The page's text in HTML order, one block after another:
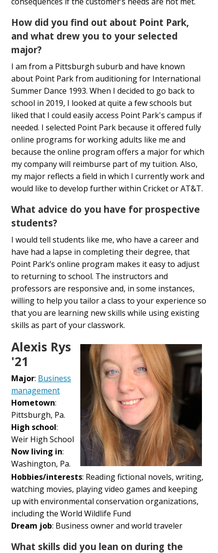
How did you find out about Point Park,
and what drew you to your selected
major?
I am from a Pittsburgh suburb and have known
about Point Park from auditioning for International
Summer Dance 1993. When I decided to go back to
school in 2019, I looked at quite a few schools but
liked that I could easily access Point Park's campus if
needed. I selected Point Park because it offered fully
online programs for working adults like me and
because the online program offers a major for which
my company will reimburse part of my tuition. Also,
my major reflects a field in which I currently work and
would like to develop further within Cricket or AT&T.
What advice do you have for prospective
students?
I would tell students like me, who have a career and
have had a lapse in completing their degree, that
Point Park’s online program makes it easy to adjust
to returning to school. The instructors and
professors are responsive and, in some instances,
willing to help you tailor a class to your experience so
that you are learning new skills while using existing
skills as part of your classwork.
Alexis Rys
'21
Major: Business
management
Hometown:
Pittsburgh, Pa.
High school:
Weir High School
Now living in:
Washington, Pa.
Hobbies/interests: Reading fictional novels, writing,
watching movies, playing video games and keeping
up with environmental conservation organizations,
including the World Wildlife Fund
Dream job: Business owner and world traveler
What skills did you lean on during the